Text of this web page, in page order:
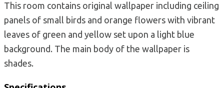
This room contains original wallpaper including ceiling
panels of small birds and orange flowers with vibrant
leaves of green and yellow set upon a light blue
background. The main body of the wallpaper is
shades.